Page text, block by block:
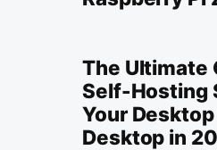
The Ultimate
Self-Hosting
Your
Desktop in